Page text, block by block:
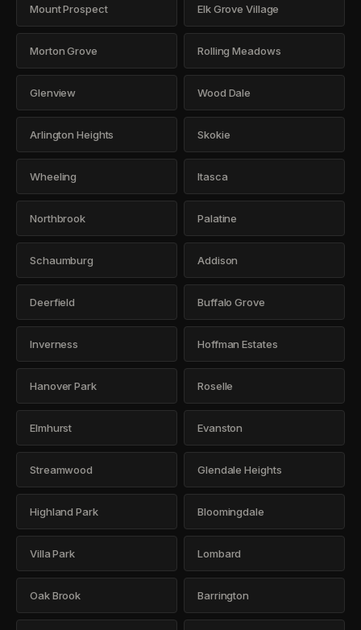
Mount Prospect Elk Grove Village
Morton Grove Rolling Meadows
Glenview Wood Dale
Arlington Heights Skokie
Wheeling Itasca
Northbrook Palatine
Schaumburg Addison
Deerfield Buffalo Grove
Inverness Hoffman Estates
Hanover Park Roselle
Elmhurst Evanston
Streamwood Glendale Heights
Highland Park Bloomingdale
Villa Park Lombard
Oak Brook Barrington